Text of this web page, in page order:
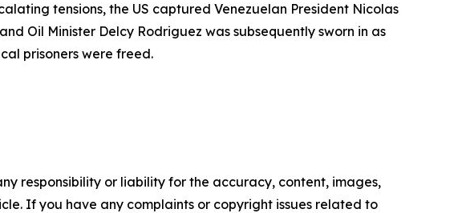
tensions, the US captured Venezuelan President Nicolas
Oil Minister Delcy Rodriguez was subsequently sworn in as
prisoners were freed.
responsibility or liability for the accuracy, content, images,
If you have any complaints or copyright issues related to